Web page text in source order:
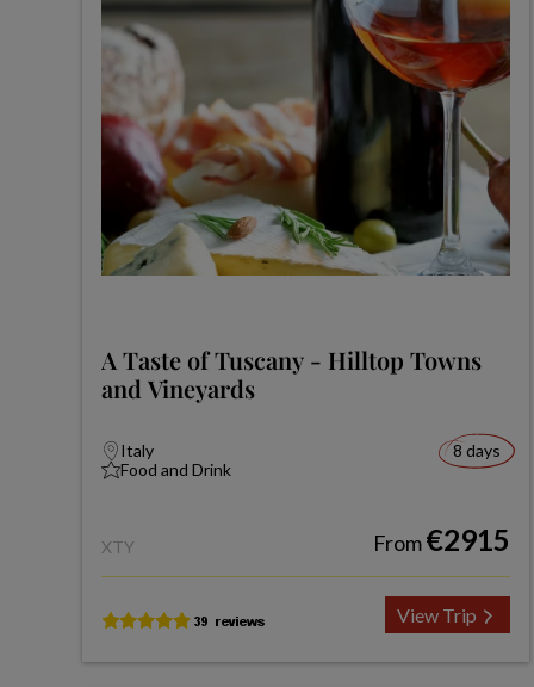
A Taste of Tuscany - Hilltop Towns
and Vineyards
Italy
Food and Drink
8 days
XTY From€2915
View Trip